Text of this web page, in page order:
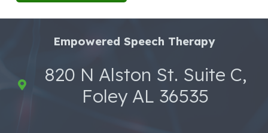
Empowered Speech Therapy
820 N Alston St. Suite C,
Foley AL 36535